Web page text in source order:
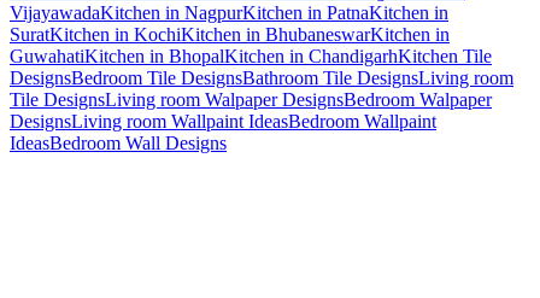
VijayawadaKitchen in NagpurKitchen in PatnaKitchen in
SuratKitchen in KochiKitchen in BhubaneswarKitchen in
GuwahatiKitchen in BhopalKitchen in ChandigarhKitchen Tile
DesignsBedroom Tile DesignsBathroom Tile DesignsLiving room
Tile DesignsLiving room Walpaper DesignsBedroom Walpaper
DesignsLiving room Wallpaint IdeasBedroom Wallpaint
IdeasBedroom Wall Designs